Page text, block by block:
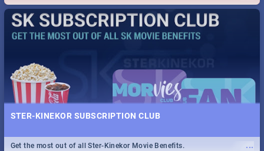
STER-KINEKOR SUBSCRIPTION CLUB
...
Get the most out of all Ster-Kinekor Movie Benefits.